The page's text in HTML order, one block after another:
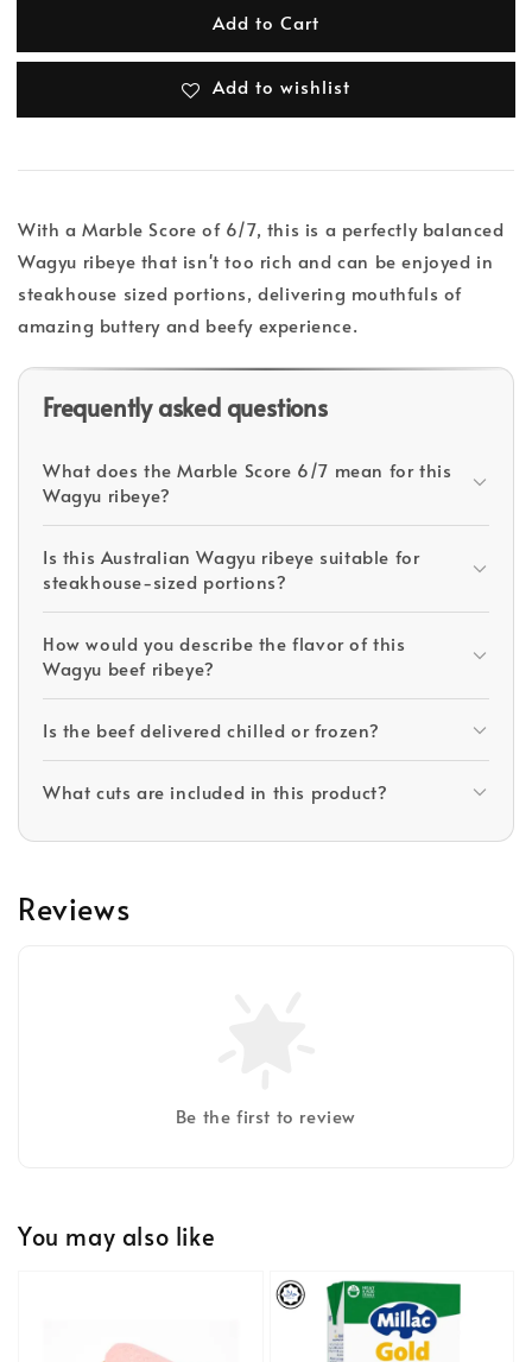
Add to Cart
Add to wishlist
With a Marble Score of 6/7, this is a perfectly balanced
Wagyu ribeye that isn't too rich and can be enjoyed in
steakhouse sized portions, delivering mouthfuls of
amazing buttery and beefy experience.
Frequently asked questions
What does the Marble Score 6/7 mean for this
Wagyu ribeye?
Is this Australian Wagyu ribeye suitable for
steakhouse-sized portions?
How would you describe the flavor of this
Wagyu beef ribeye?
Is the beef delivered chilled or frozen?
What cuts are included in this product?
Reviews
Be the first to review
You may also like